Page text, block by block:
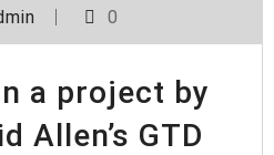
0
a project by
Allen’s GTD